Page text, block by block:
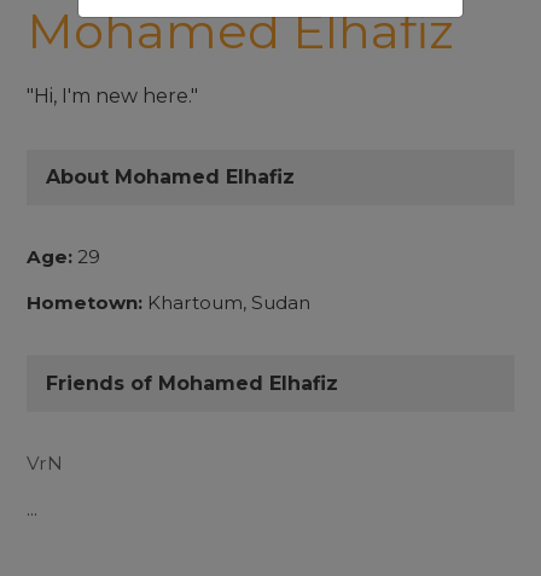
Mohamed Elhafiz
"Hi, I'm new here."
About Mohamed Elhafiz
Age: 29
Hometown: Khartoum, Sudan
Friends of Mohamed Elhafiz
VrN
...